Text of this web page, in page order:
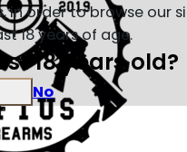
in order to browse our
18 years of age.
18 years old?
No